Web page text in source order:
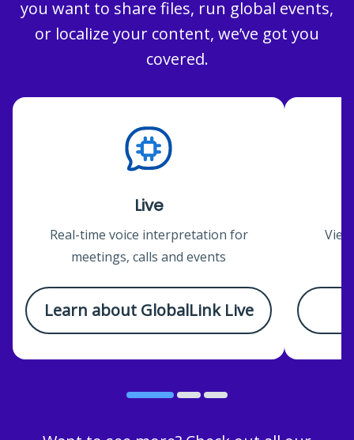
you want to share files, run global events,
or localize your content, we’ve got you
covered.
Live
Real-time voice interpretation for
meetings, calls and events
Learn about GlobalLink Live